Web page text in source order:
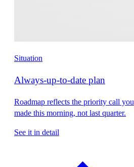
Situation
Always-up-to-date plan
Roadmap reflects the priority call you
made this morning, not last quarter.
See it in detail